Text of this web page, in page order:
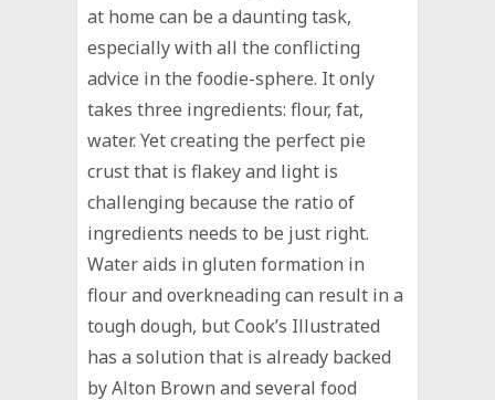
at home can be a daunting task,
especially with all the conflicting
advice in the foodie-sphere. It only
takes three ingredients: flour, fat,
water. Yet creating the perfect pie
crust that is flakey and light is
challenging because the ratio of
ingredients needs to be just right.
Water aids in gluten formation in
flour and overkneading can result in a
tough dough, but Cook’s Illustrated
has a solution that is already backed
by Alton Brown and several food